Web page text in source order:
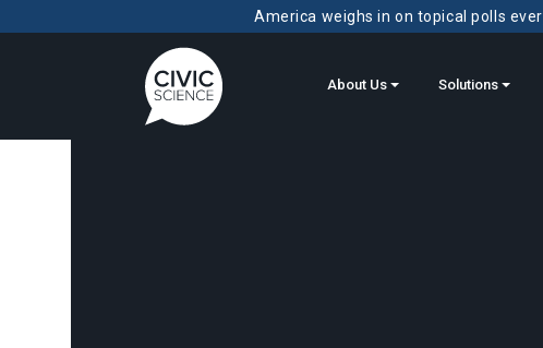
America weighs in on topical polls
About Us Solutions